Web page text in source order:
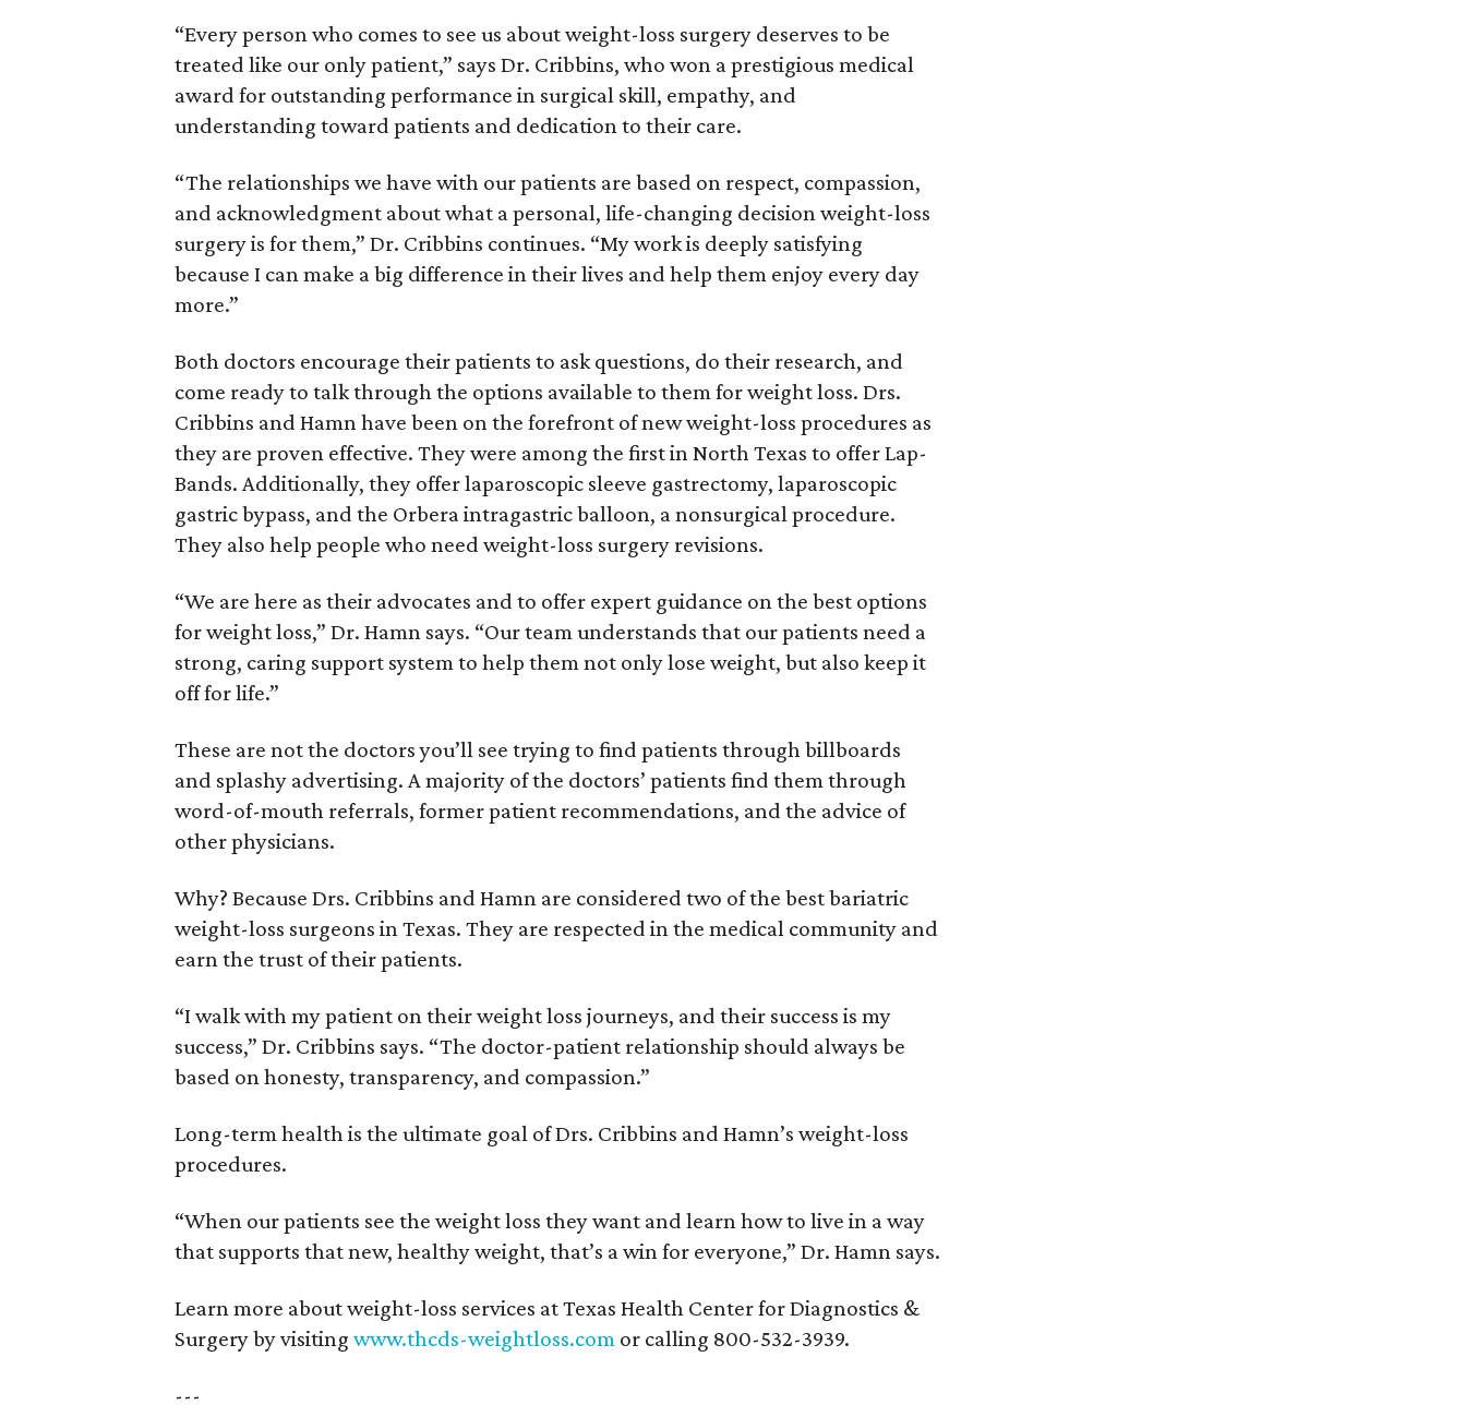
“Every person who comes to see us about weight-loss surgery deserves to be
treated like our only patient,” says Dr. Cribbins, who won a prestigious medical
award for outstanding performance in surgical skill, empathy, and
understanding toward patients and dedication to their care.
“The relationships we have with our patients are based on respect, compassion,
and acknowledgment about what a personal, life-changing decision weight-loss
surgery is for them,” Dr. Cribbins continues. “My work is deeply satisfying
because I can make a big difference in their lives and help them enjoy every day
more.”
Both doctors encourage their patients to ask questions, do their research, and
come ready to talk through the options available to them for weight loss. Drs.
Cribbins and Hamn have been on the forefront of new weight-loss procedures as
they are proven effective. They were among the first in North Texas to offer Lap-
Bands. Additionally, they offer laparoscopic sleeve gastrectomy, laparoscopic
gastric bypass, and the Orbera intragastric balloon, a nonsurgical procedure.
They also help people who need weight-loss surgery revisions.
“We are here as their advocates and to offer expert guidance on the best options
for weight loss,” Dr. Hamn says. “Our team understands that our patients need a
strong, caring support system to help them not only lose weight, but also keep it
off for life.”
These are not the doctors you’ll see trying to find patients through billboards
and splashy advertising. A majority of the doctors’ patients find them through
word-of-mouth referrals, former patient recommendations, and the advice of
other physicians.
Why? Because Drs. Cribbins and Hamn are considered two of the best bariatric
weight-loss surgeons in Texas. They are respected in the medical community and
earn the trust of their patients.
“I walk with my patient on their weight loss journeys, and their success is my
success,” Dr. Cribbins says. “The doctor-patient relationship should always be
based on honesty, transparency, and compassion.”
Long-term health is the ultimate goal of Drs. Cribbins and Hamn’s weight-loss
procedures.
“When our patients see the weight loss they want and learn how to live in a way
that supports that new, healthy weight, that’s a win for everyone,” Dr. Hamn says.
Learn more about weight-loss services at Texas Health Center for Diagnostics &
Surgery by visitingwww.thcds-weightloss.com or calling 800-532-3939.
---